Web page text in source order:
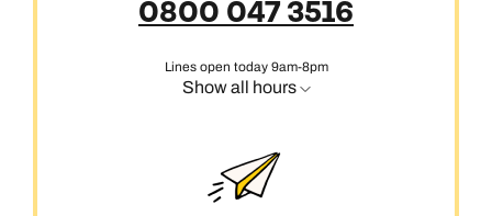
0800 047 3516
Lines open today 9am-8pm
Show all hours